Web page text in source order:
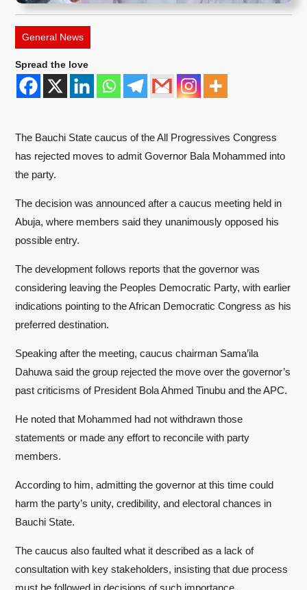
General News
Spread the love
The Bauchi State caucus of the All Progressives Congress
has rejected moves to admit Governor Bala Mohammed into
the party.
The decision was announced after a caucus meeting held in
Abuja, where members said they unanimously opposed his
possible entry.
The development follows reports that the governor was
considering leaving the Peoples Democratic Party, with earlier
indications pointing to the African Democratic Congress as his
preferred destination.
Speaking after the meeting, caucus chairman Sama’ila
Dahuwa said the group rejected the move over the governor’s
past criticisms of President Bola Ahmed Tinubu and the APC.
He noted that Mohammed had not withdrawn those
statements or made any effort to reconcile with party
members.
According to him, admitting the governor at this time could
harm the party’s unity, credibility, and electoral chances in
Bauchi State.
The caucus also faulted what it described as a lack of
consultation with key stakeholders, insisting that due process
must be followed in decisions of such importance.